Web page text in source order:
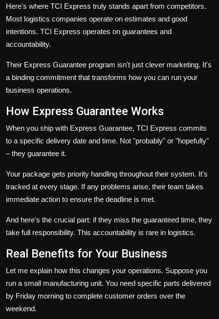
Here's where TCI Express truly stands apart from competitors.
Most logistics companies operate on estimates and good
intentions. TCI Express operates on guarantees and
accountability.
Their Express Guarantee program isn't just clever marketing. It's
a binding commitment that transforms how you can run your
business operations.
How Express Guarantee Works
When you ship with Express Guarantee, TCI Express commits
to a specific delivery date and time. Not "probably" or "hopefully"
– they guarantee it.
Your package gets priority handling throughout their system. It's
tracked at every stage. If any problems arise, their team takes
immediate action to ensure the deadline is met.
And here's the crucial part: if they miss the guaranteed time, they
take full responsibility. This accountability is rare in logistics.
Real Benefits for Your Business
Let me explain how this changes your operations. Suppose you
run a small manufacturing unit. You need specific parts delivered
by Friday morning to complete customer orders over the
weekend.